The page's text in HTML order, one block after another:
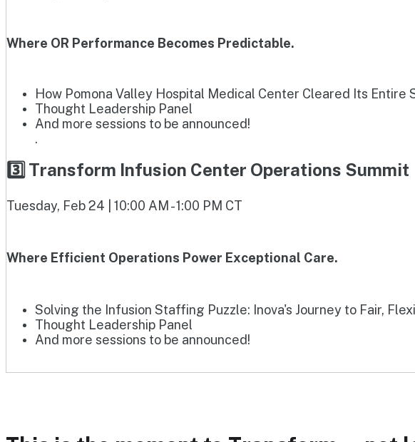
Where OR Performance Becomes Predictable.
How Pomona Valley Hospital Medical Center Cleared Its Entire
Thought Leadership Panel
And more sessions to be announced!
.
3️⃣ Transform Infusion Center Operations Summit
Tuesday, Feb 24 | 10:00 AM - 1:00 PM CT
Where Efficient Operations Power Exceptional Care.
Solving the Infusion Staffing Puzzle: Inova's Journey to Fair,
Thought Leadership Panel
And more sessions to be announced!